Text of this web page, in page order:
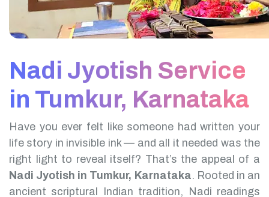
Nadi Jyotish Service
in Tumkur, Karnataka
Have you ever felt like someone had written your
life story in invisible ink — and all it needed was the
right light to reveal itself? That’s the appeal of a
Nadi Jyotish in Tumkur, Karnataka. Rooted in an
ancient scriptural Indian tradition, Nadi readings